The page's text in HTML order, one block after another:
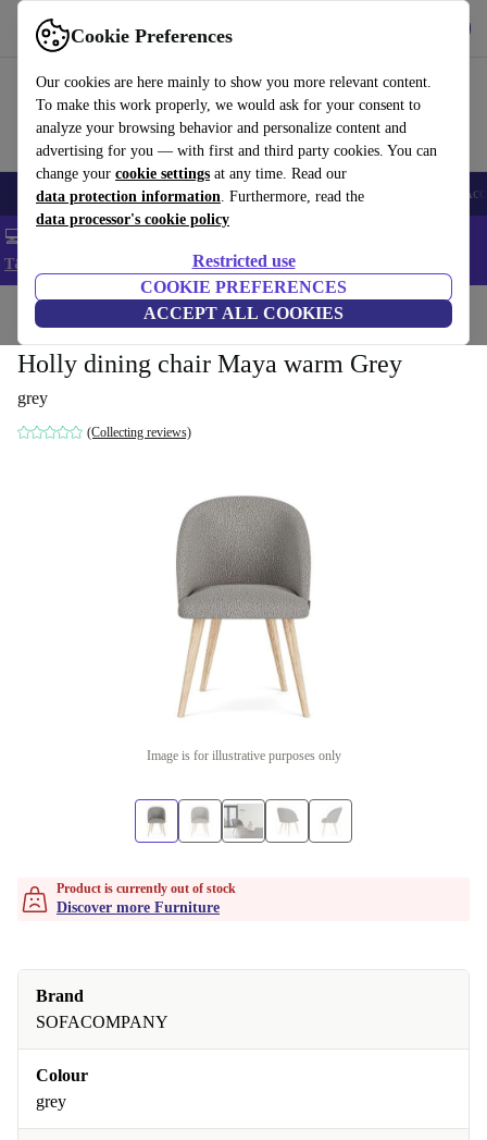
Cookie Preferences
Our cookies are here mainly to show you more relevant content.
To make this work properly, we would ask for your consent to
analyze your browsing behavior and personalize content and
advertising for you — with first and third party cookies. You can
change your cookie settings at any time. Read our
data protection information. Furthermore, read the
data processor's cookie policy
Restricted use
COOKIE PREFERENCES
ACCEPT ALL COOKIES
Use refurbed fast and easy
🎒 Back to school Smartphones Laptops Tablets Smartwatches
💻 Extra 5% off all MacBooks and laptops - Code: LAPTOP5 -
T&Cs
Home Household Furniture
Holly dining chair Maya warm Grey
grey
(Collecting reviews)
Image is for illustrative purposes only
Product is currently out of stock
Discover more Furniture
Brand
SOFACOMPANY
Colour
grey